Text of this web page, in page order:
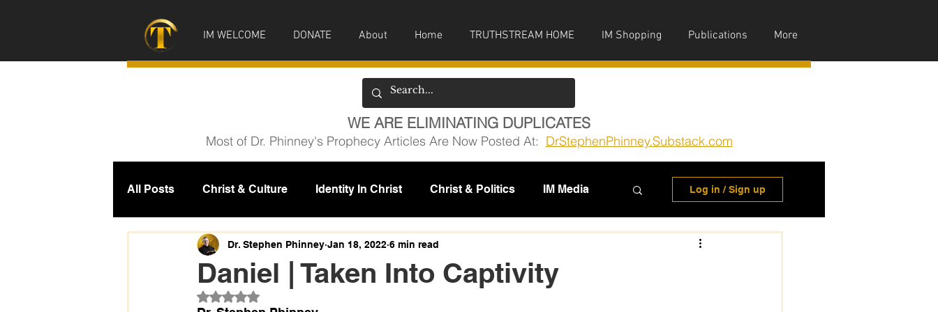
IM WELCOME DONATE About Home TRUTHSTREAM HOME IM Shopping Publications More
WE ARE ELIMINATING DUPLICATES
Most of Dr. Phinney's Prophecy Articles Are Now Posted At: DrStephenPhinney.Substack.com
All Posts Christ & Culture Identity In Christ Christ & Politics IM Media
Prophecy IM News Missions
Log in / Sign up
Daniel | Taken Into Captivity
Dr. Stephen Phinney Jan 18, 2022 6 min read
Rated NaN out of 5 stars.